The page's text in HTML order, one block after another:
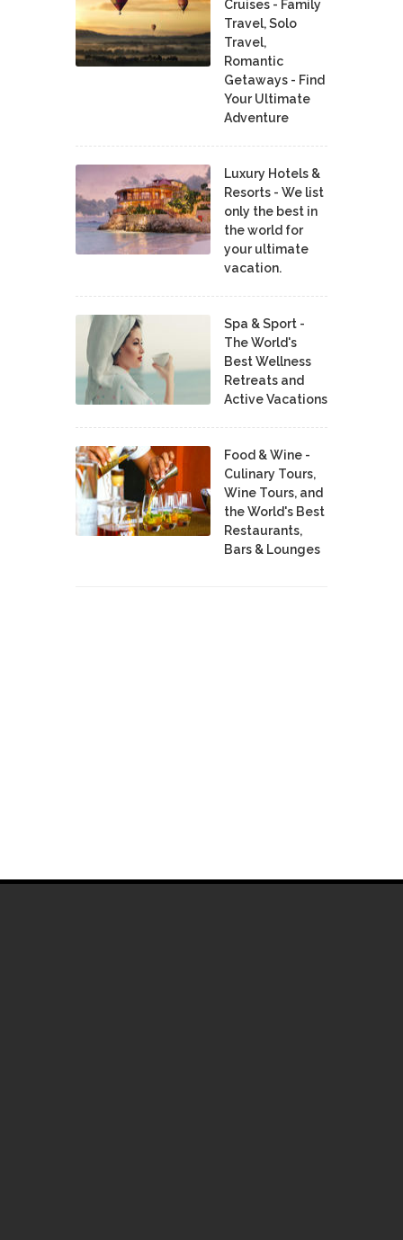
Cruises - Family
Travel, Solo
Travel,
Romantic
Getaways - Find
Your Ultimate
Adventure
Luxury Hotels &
Resorts - We list
only the best in
the world for
your ultimate
vacation.
Spa & Sport -
The World's
Best Wellness
Retreats and
Active Vacations
Food & Wine -
Culinary Tours,
Wine Tours, and
the World's Best
Restaurants,
Bars & Lounges